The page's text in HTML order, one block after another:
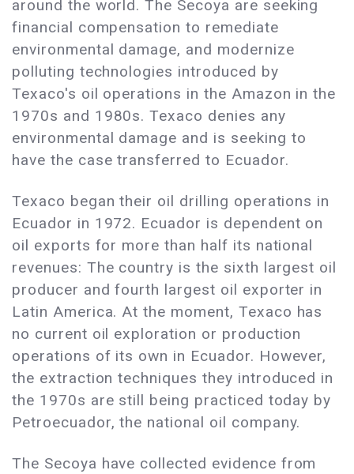
around the world. The Secoya are seeking
financial compensation to remediate
environmental damage, and modernize
polluting technologies introduced by
Texaco's oil operations in the Amazon in the
1970s and 1980s. Texaco denies any
environmental damage and is seeking to
have the case transferred to Ecuador.
Texaco began their oil drilling operations in
Ecuador in 1972. Ecuador is dependent on
oil exports for more than half its national
revenues: The country is the sixth largest oil
producer and fourth largest oil exporter in
Latin America. At the moment, Texaco has
no current oil exploration or production
operations of its own in Ecuador. However,
the extraction techniques they introduced in
the 1970s are still being practiced today by
Petroecuador, the national oil company.
The Secoya have collected evidence from